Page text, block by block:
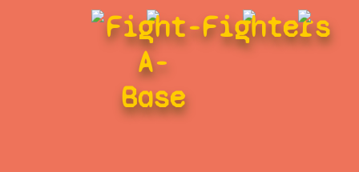
Fight-
A-
Base
Fighters